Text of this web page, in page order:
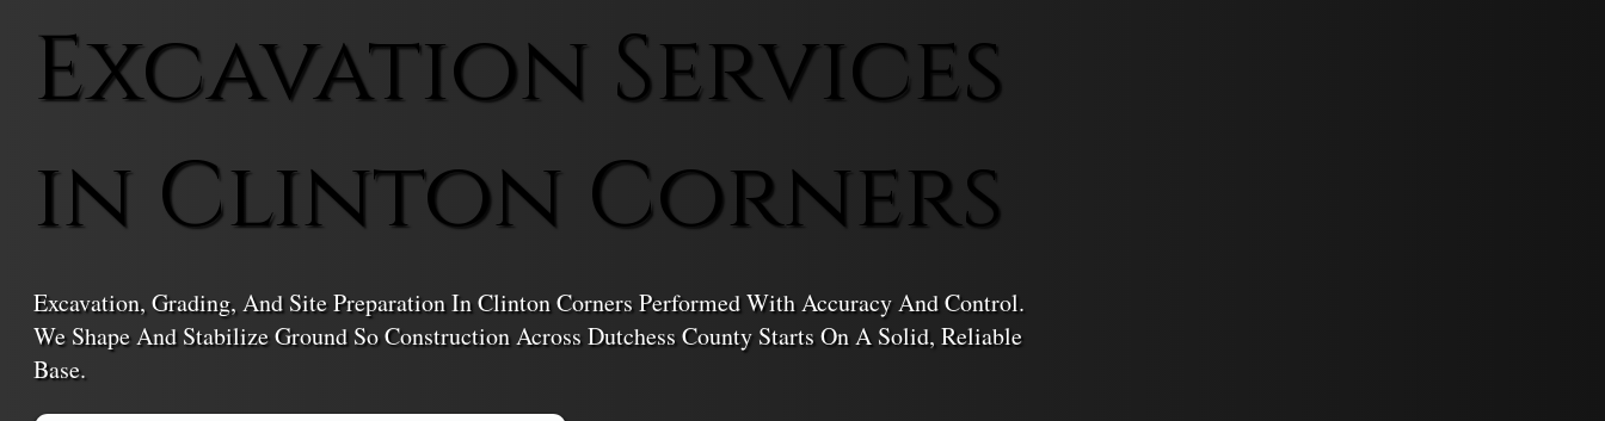
Excavation Services
in Clinton Corners
Excavation, Grading, And Site Preparation In Clinton Corners Performed With Accuracy And Control.
We Shape And Stabilize Ground So Construction Across Dutchess County Starts On A Solid, Reliable
Base.